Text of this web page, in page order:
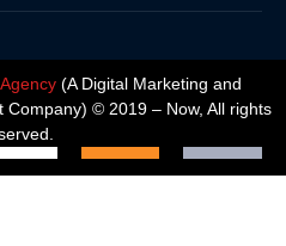
(ADigital Marketing and
Company) © 2019 – Now, All rights